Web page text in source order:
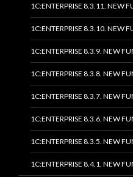
1C:ENTERPRISE 8.3.11. NEW
1C:ENTERPRISE 8.3.10. NEW
1C:ENTERPRISE 8.3.9. NEW
1C:ENTERPRISE 8.3.8. NEW
1C:ENTERPRISE 8.3.7. NEW
1C:ENTERPRISE 8.3.6. NEW
1C:ENTERPRISE 8.3.5. NEW
1C:ENTERPRISE 8.4.1. NEW